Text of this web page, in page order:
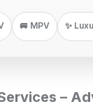
🚐 MPV ✨
–